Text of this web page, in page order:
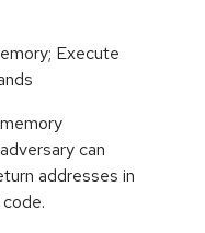
Execute
can
addresses in